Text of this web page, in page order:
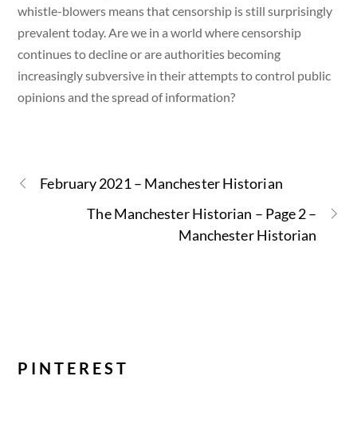
whistle-blowers means that censorship is still surprisingly
prevalent today. Are we in a world where censorship
continues to decline or are authorities becoming
increasingly subversive in their attempts to control public
opinions and the spread of information?
February 2021 – Manchester Historian
The Manchester Historian – Page 2 –
Manchester Historian
PINTEREST